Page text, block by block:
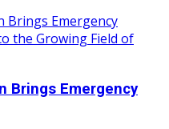
Brings Emergency